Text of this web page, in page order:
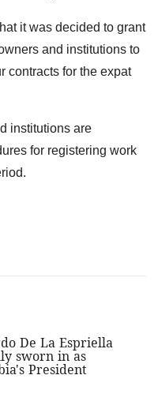
it was decided to grant
and institutions to
contracts for the expat
institutions are
for registering work
De La Espriella
sworn in as
President